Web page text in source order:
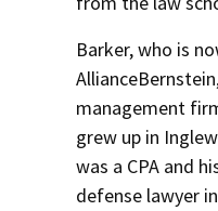
Barker, who is
management
grew up in
was a CPA and
defense lawyer